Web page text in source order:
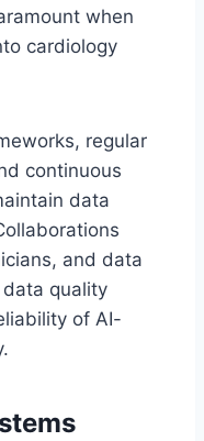
when
cardiology
regular
continuous
data
and data
quality
of AI-